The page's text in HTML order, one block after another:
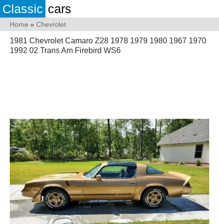
Classic cars
Home » Chevrolet
1981 Chevrolet Camaro Z28 1978 1979 1980 1967 1970
1992 02 Trans Am Firebird WS6